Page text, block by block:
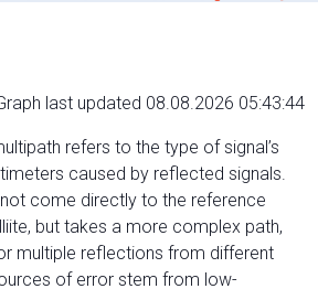
last updated 08.08.2026 05:43:44
refers to the type of signal’s
caused by reflected signals.
come directly to the reference
but takes a more complex path,
multiple reflections from different
of error stem from low-